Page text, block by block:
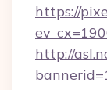
https://
http://